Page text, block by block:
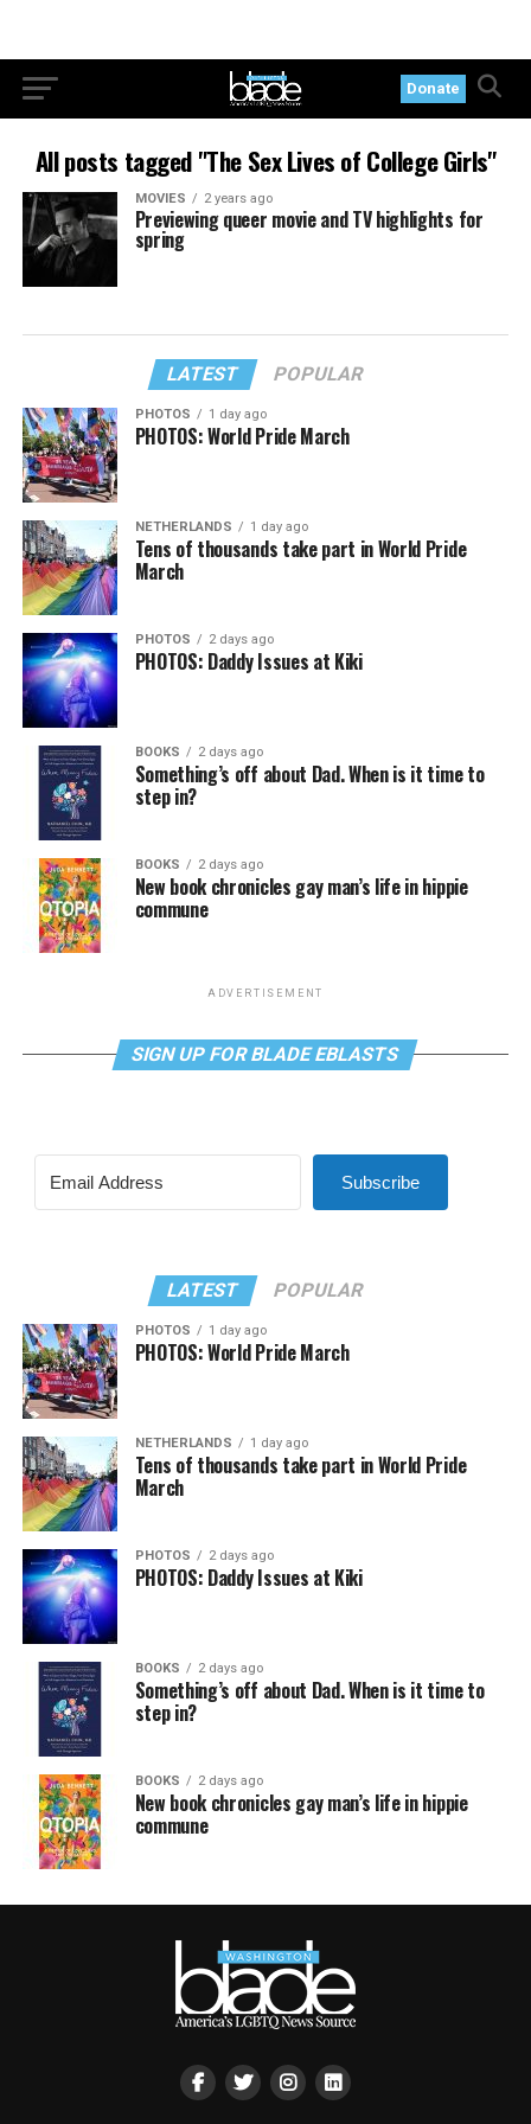
Donate
All posts tagged "The Sex Lives of College Girls"
MOVIES 2 years ago
Previewing queer movie and TV highlights for
spring
LATEST POPULAR
PHOTOS 1 day ago
PHOTOS: World Pride March
NETHERLANDS 1 day ago
Tens of thousands take part in World Pride
March
PHOTOS 2 days ago
PHOTOS: Daddy Issues at Kiki
BOOKS 2 days ago
Something’s off about Dad. When is it time to
step in?
BOOKS 2 days ago
New book chronicles gay man’s life in hippie
commune
ADVERTISEMENT
SIGN UP FOR BLADE EBLASTS
Subscribe
LATEST POPULAR
PHOTOS 1 day ago
PHOTOS: World Pride March
NETHERLANDS 1 day ago
Tens of thousands take part in World Pride
March
PHOTOS 2 days ago
PHOTOS: Daddy Issues at Kiki
BOOKS 2 days ago
Something’s off about Dad. When is it time to
step in?
BOOKS 2 days ago
New book chronicles gay man’s life in hippie
commune